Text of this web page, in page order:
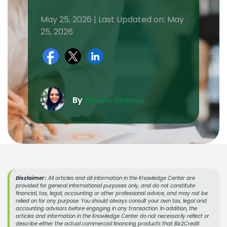
May 25, 2026 | Last Updated on: May
25, 2026
By Shreem Sharma
Disclaimer : All articles and all information in the Knowledge Center are
provided for general informational purposes only, and do not constitute
financial, tax, legal, accounting or other professional advice, and may not be
relied on for any purpose. You should always consult your own tax, legal and
accounting advisors before engaging in any transaction. In addition, the
articles and information in the Knowledge Center do not necessarily reflect or
describe either the actual commercial financing products that Biz2Credit